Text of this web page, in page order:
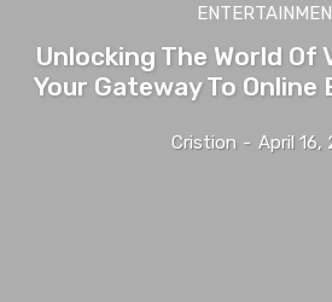
Unlocking The World Of
Your Gateway To
Cristion - April 16,